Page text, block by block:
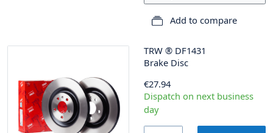
Add to compare
TRW ® DF1431
Brake Disc
€27.94
Dispatch on next business
day